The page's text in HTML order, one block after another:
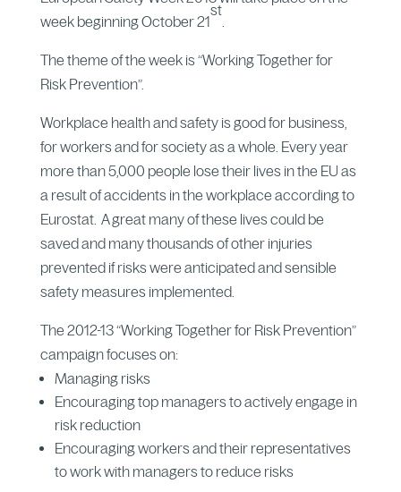
week beginning October 21
st
The theme of the week is “Working Together for
Risk Prevention”.
Workplace health and safety is good for business,
for workers and for society as a whole. Every year
more than 5,000 people lose their lives in the EU as
a result of accidents in the workplace according to
Eurostat. A great many of these lives could be
saved and many thousands of other injuries
prevented if risks were anticipated and sensible
safety measures implemented.
The 2012-13 “Working Together for Risk Prevention”
campaign focuses on:
Managing risks
Encouraging top managers to actively engage in
risk reduction
Encouraging workers and their representatives
to work with managers to reduce risks